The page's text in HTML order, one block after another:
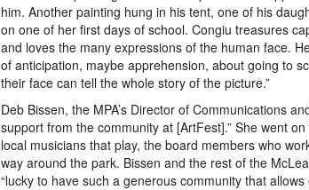
him. Another painting hung in his tent, one of his
on one of her first days of school. Congiu treasures
and loves the many expressions of the human face.
of anticipation, maybe apprehension, about going to
their face can tell the whole story of the picture.”
Deb Bissen, the MPA’s Director of Communications
support from the community at [ArtFest].” She went
local musicians that play, the board members who
way around the park. Bissen and the rest of the
“lucky to have such a generous community that